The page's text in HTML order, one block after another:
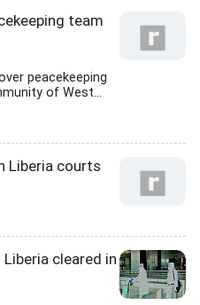
team
peacekeeping
of West...
Liberia courts
cleared in